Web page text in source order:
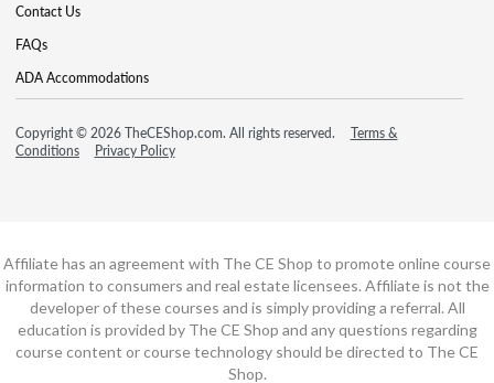
Contact Us
FAQs
ADA Accommodations
Copyright © 2026 TheCEShop.com. All rights reserved.
Terms &
Conditions
Privacy Policy
Affiliate has an agreement with The CE Shop to promote online course
information to consumers and real estate licensees. Affiliate is not the
developer of these courses and is simply providing a referral. All
education is provided by The CE Shop and any questions regarding
course content or course technology should be directed to The CE
Shop.